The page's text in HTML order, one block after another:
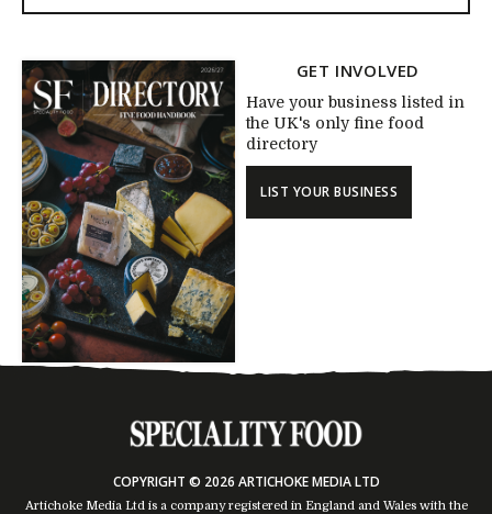
GET INVOLVED
Have your business listed in
the UK's only fine food
directory
LIST YOUR BUSINESS
COPYRIGHT © 2026 ARTICHOKE MEDIA LTD
Artichoke Media Ltd is a company registered in England and Wales with the